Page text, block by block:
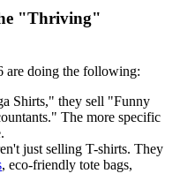
"Thriving"
are doing the following:
Shirts," they sell "Funny
The more specific
just selling T-shirts. They
, eco-friendly tote bags,